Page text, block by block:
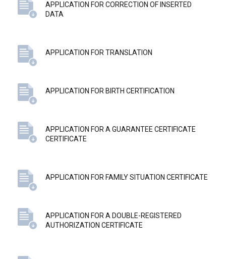
APPLICATION FOR CORRECTION OF INSERTED
DATA
APPLICATION FOR TRANSLATION
APPLICATION FOR BIRTH CERTIFICATION
APPLICATION FOR A GUARANTEE CERTIFICATE
CERTIFICATE
APPLICATION FOR FAMILY SITUATION CERTIFICATE
APPLICATION FOR A DOUBLE-REGISTERED
AUTHORIZATION CERTIFICATE